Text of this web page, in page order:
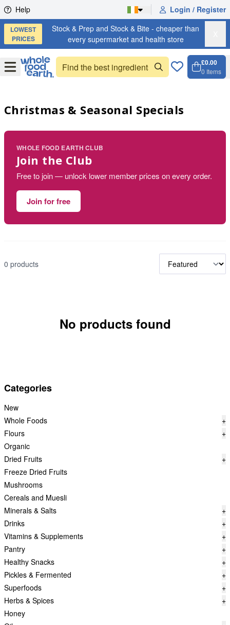
Skip to content
Help Login / Register
LOWEST
PRICES
Stock & Prep and Stock & Bite - cheaper than
every supermarket and health store
OpenMenu
£0.00
0 Items
Christmas & Seasonal Specials
WHOLE FOOD EARTH CLUB
Join the Club
Free to join — unlock lower member prices on every order.
Join for free
Categories
New
Whole Foods
+
Flours
+
Organic
Dried Fruits
+
Freeze Dried Fruits
Mushrooms
Cereals and Muesli
Minerals & Salts
+
Drinks
+
Vitamins & Supplements
+
Pantry
+
Healthy Snacks
+
Pickles & Fermented
+
Superfoods
+
Herbs & Spices
+
Honey
0 products
No products found